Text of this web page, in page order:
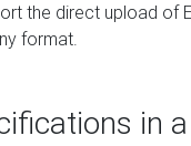
the direct upload of
format.
in